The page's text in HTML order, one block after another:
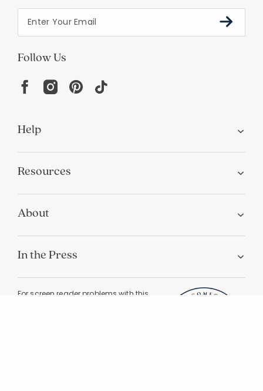
Follow Us
Help
Resources
About
In the Press
For screen reader problems with this